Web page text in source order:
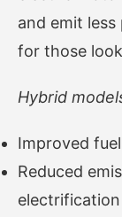
and emit less
for those
Hybrid
Improved
Reduced
electrification